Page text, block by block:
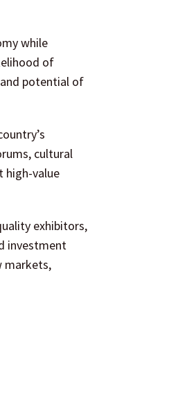
while
of
potential of
cultural
high-value
exhibitors,
investment
markets,